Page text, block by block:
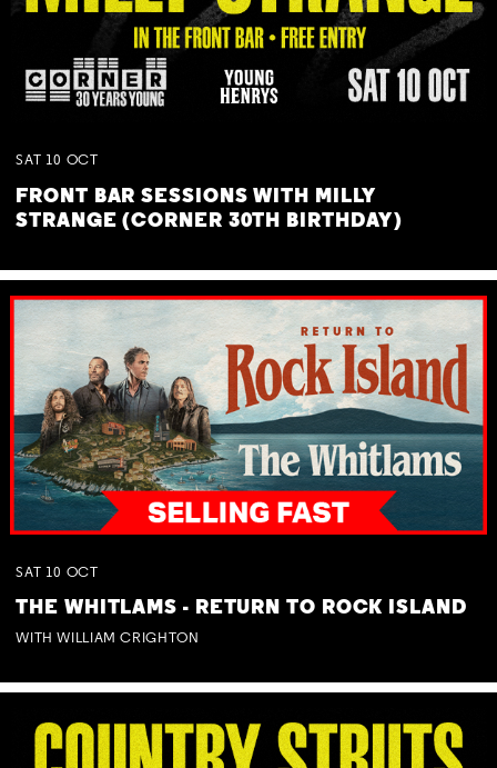
SAT 10 OCT
FRONT BAR SESSIONS WITH MILLY
STRANGE (CORNER 30TH BIRTHDAY)
SAT 10 OCT
THE WHITLAMS - RETURN TO ROCK ISLAND
WITH WILLIAM CRIGHTON